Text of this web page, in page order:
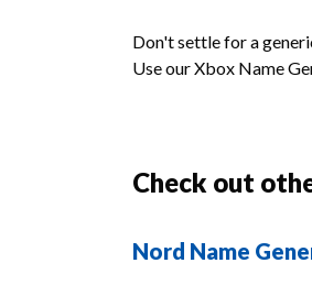
Don't settle for a
Use our Xbox Name
Check out
Nord Name